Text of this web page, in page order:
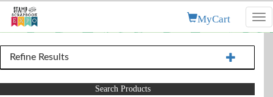
MyCart
Refine Results
Search Products